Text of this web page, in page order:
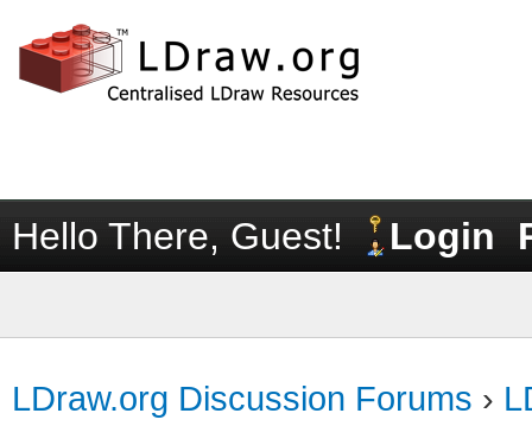
Hello There, Guest! Login
LDraw.org Discussion Forums ›